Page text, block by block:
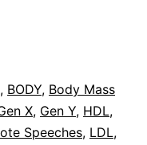
, BODY, Body Mass
X, Gen Y, HDL,
Speeches, LDL,